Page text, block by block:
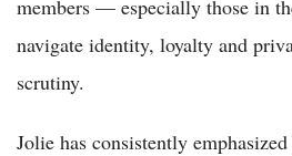
members — especially those in
navigate identity, loyalty and
scrutiny.
Jolie has consistently